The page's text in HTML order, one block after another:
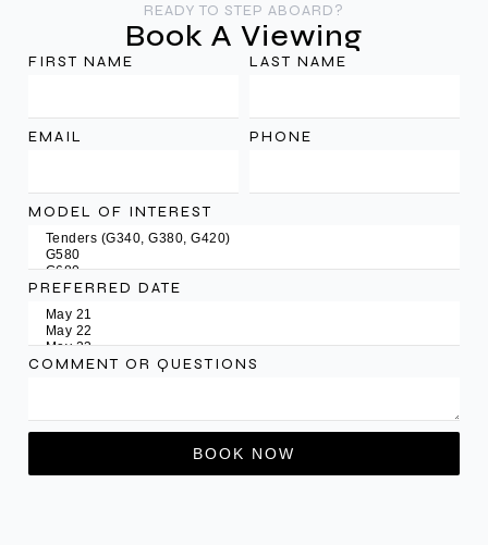
READY TO STEP ABOARD?
Book A Viewing
FIRST NAME LAST NAME
EMAIL PHONE
MODEL OF INTEREST
PREFERRED DATE
COMMENT OR QUESTIONS
BOOK NOW